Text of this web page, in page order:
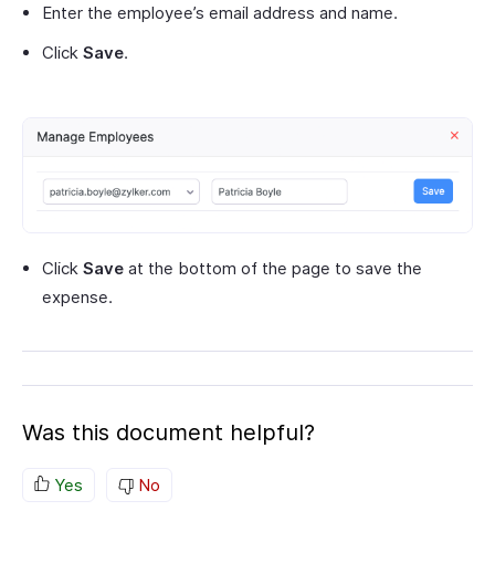
Enter the employee’s email address and name.
Click Save.
Click Save at the bottom of the page to save the
expense.
Was this document helpful?
Yes No